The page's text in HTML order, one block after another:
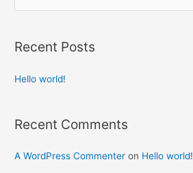
r
h
:
Recent Posts
Hello world!
Recent Comments
A WordPress Commenter on Hello world!